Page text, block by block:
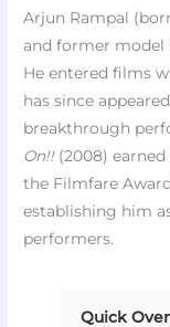
Arjun Rampal
and former model
He entered films
has since
breakthrough
On!!(2008)
the Filmfare
establishing him
performers.
Quick